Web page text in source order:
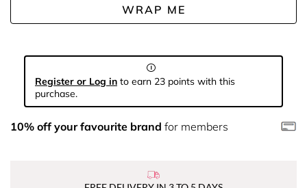
WRAP ME
Register or Log in to earn 23 points with this
purchase.
10% off your favourite brand for members